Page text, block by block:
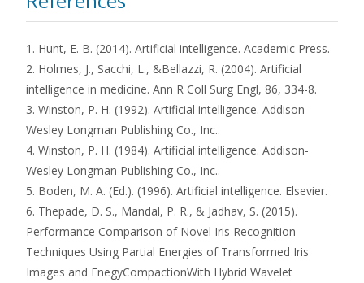
1. Hunt, E. B. (2014). Artificial intelligence. Academic Press.
2. Holmes, J., Sacchi, L., &Bellazzi, R. (2004). Artificial
intelligence in medicine. Ann R Coll Surg Engl, 86, 334-8.
3. Winston, P. H. (1992). Artificial intelligence. Addison-
Wesley Longman Publishing Co., Inc..
4. Winston, P. H. (1984). Artificial intelligence. Addison-
Wesley Longman Publishing Co., Inc..
5. Boden, M. A. (Ed.). (1996). Artificial intelligence. Elsevier.
6. Thepade, D. S., Mandal, P. R., & Jadhav, S. (2015).
Performance Comparison of Novel Iris Recognition
Techniques Using Partial Energies of Transformed Iris
Images and EnegyCompactionWith Hybrid Wavelet